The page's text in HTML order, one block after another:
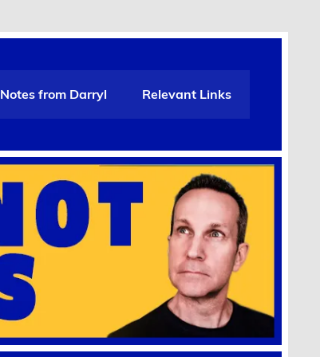
Notes from Darryl Relevant Links